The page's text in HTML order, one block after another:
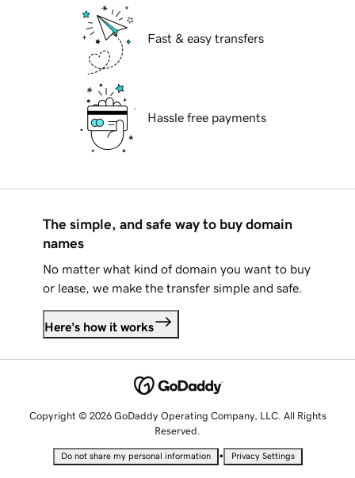
Fast & easy transfers
Hassle free payments
The simple, and safe way to buy domain
names
No matter what kind of domain you want to buy
or lease, we make the transfer simple and safe.
Here's how it works
Copyright © 2026 GoDaddy Operating Company, LLC. All Rights
Reserved.
Do not share my personal information • Privacy Settings